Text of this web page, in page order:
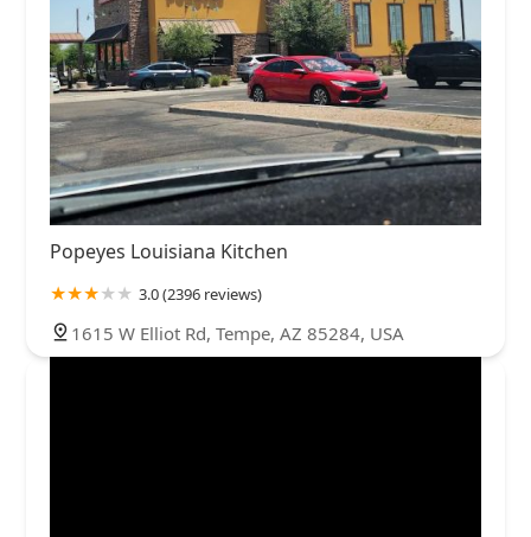
Popeyes Louisiana Kitchen
3.0 (2396 reviews)
1615 W Elliot Rd, Tempe, AZ 85284, USA